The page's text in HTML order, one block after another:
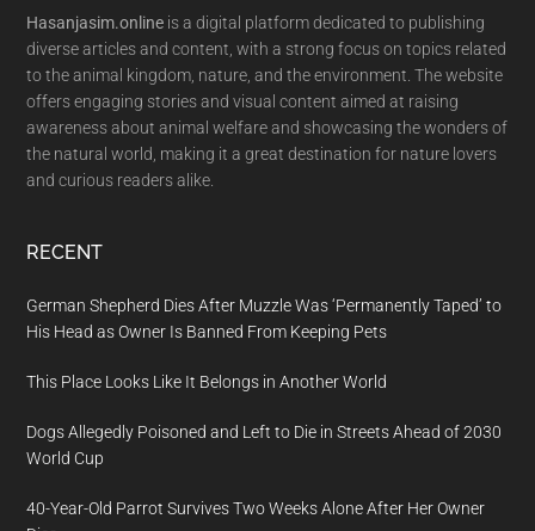
Hasanjasim.online is a digital platform dedicated to publishing
diverse articles and content, with a strong focus on topics related
to the animal kingdom, nature, and the environment. The website
offers engaging stories and visual content aimed at raising
awareness about animal welfare and showcasing the wonders of
the natural world, making it a great destination for nature lovers
and curious readers alike.
RECENT
German Shepherd Dies After Muzzle Was ‘Permanently Taped’ to
His Head as Owner Is Banned From Keeping Pets
This Place Looks Like It Belongs in Another World
Dogs Allegedly Poisoned and Left to Die in Streets Ahead of 2030
World Cup
40-Year-Old Parrot Survives Two Weeks Alone After Her Owner